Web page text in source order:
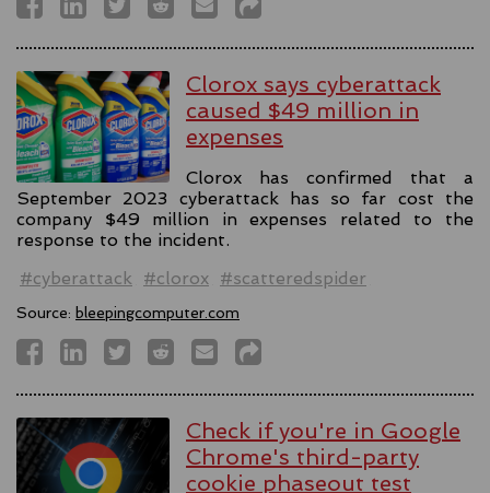
Clorox says cyberattack
caused $49 million in
expenses
Clorox has confirmed that a
September 2023 cyberattack has so far cost the
company $49 million in expenses related to the
response to the incident.
#cyberattack
#clorox #scatteredspider
Source: bleepingcomputer.com
Check if you're in Google
Chrome's third-party
cookie phaseout test